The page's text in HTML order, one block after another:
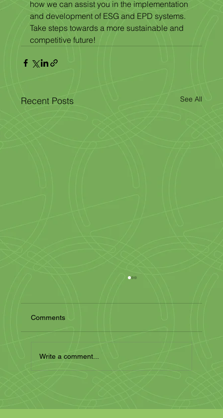
how we can assist you in the implementation
and development of ESG and EPD systems.
Take steps towards a more sustainable and
competitive future!
Recent Posts See All
Comments
Write a comment...